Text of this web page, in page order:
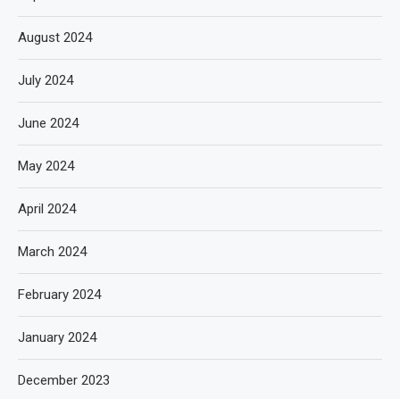
August 2024
July 2024
June 2024
May 2024
April 2024
March 2024
February 2024
January 2024
December 2023